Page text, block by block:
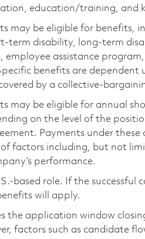
education/training, and
may be eligible for benefits,
term disability, long-term
employee assistance
benefits are dependent
by a collective-
may be eligible for annual
on the level of the
Payments under
factors including, but not
performance.
based role. If the
will apply.
the application window
factors such as candidate